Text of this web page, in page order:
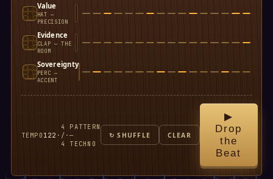
Value
HAT —
PRECISION
Evidence
CLAP — THE
ROOM
Sovereignty
PERC —
ACCENT
TEMPO 122 ·
4
/
4
·
PATTERN
—
TECHNO
↻ SHUFFLE CLEAR
▶
Drop
the
Beat